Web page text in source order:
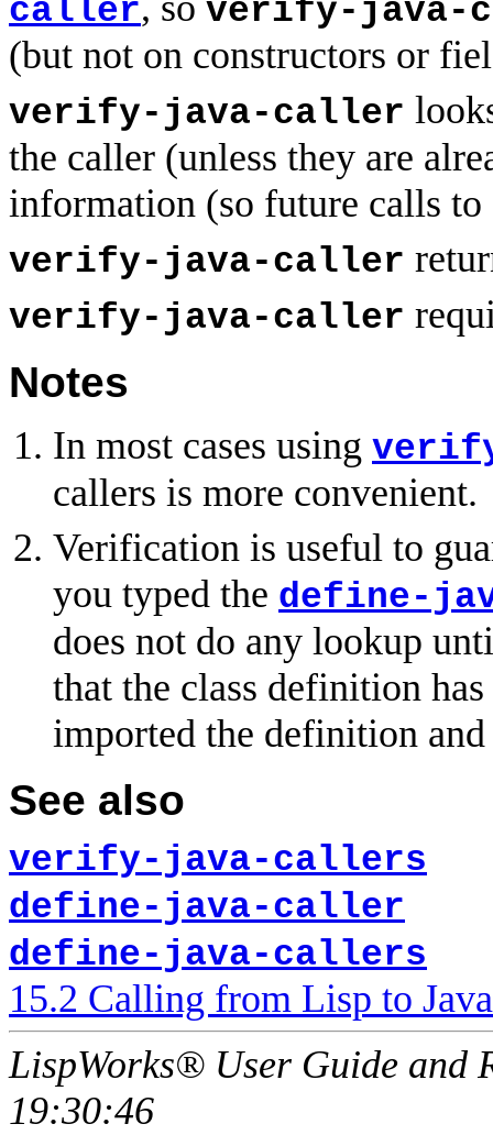
caller verify-java-
(but not on constructors or
verify-java-caller
the caller (unless they are
information (so future calls to
verify-java-caller
verify-java-caller
Notes
In most cases using
callers is more convenient.
Verification is useful to
you typed the define-
does not do any lookup
that the class definition
imported the definition
See also
verify-java-callers
define-java-caller
define-java-callers
15.2 Calling from Lisp to Java
LispWorks® User Guide and
19:30:46